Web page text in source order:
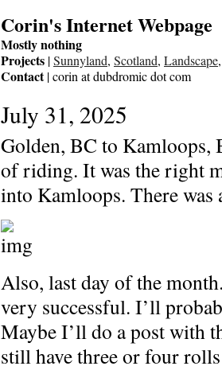
Corin's Internet Webpage
Mostly nothing
Projects |Sunnyland, Scotland, Landscape
Contact| corin at dubdromic dot com
July 31, 2025
Golden, BC to Kamloops,
of riding. It was the right
into Kamloops. There
Also, last day of the
very successful. I’ll
Maybe I’ll do a post with
still have three or four